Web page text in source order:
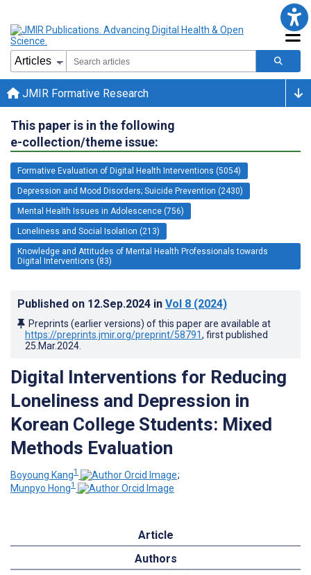
JMIR Formative Research
This paper is in the following
e-collection/theme issue:
Formative Evaluation of Digital Health Interventions (5054)
Depression and Mood Disorders; Suicide Prevention (2430)
Mental Health Issues in Adolescence (756)
Loneliness and Social Isolation (213)
Knowledge and Attitudes of Mental Health Professionals towards
Digital Interventions (83)
Published on 12.Sep.2024 in Vol 8 (2024)
Preprints (earlier versions) of this paper are available at
https://preprints.jmir.org/preprint/58791, first published
25.Mar.2024
Digital Interventions for Reducing
Loneliness and Depression in
Korean College Students: Mixed
Methods Evaluation
Boyoung Kang1
;
Munpyo Hong1
Article
Authors